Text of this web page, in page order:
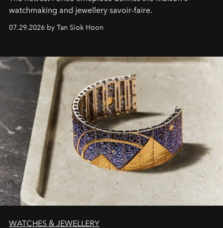
watchmaking and jewellery savoir-faire.
07.29.2026 by Tan Siok Hoon
WATCHES & JEWELLERY